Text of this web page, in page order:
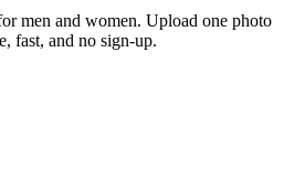
men and women. Upload one photo
fast, and no sign-up.